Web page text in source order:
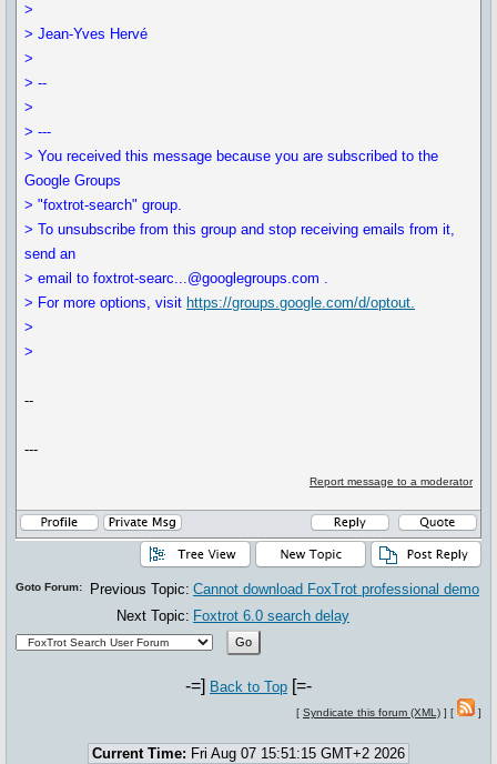
>
> Jean-Yves Hervé
>
> --
>
> ---
> You received this message because you are subscribed to the
Google Groups
> "foxtrot-search" group.
> To unsubscribe from this group and stop receiving emails from it,
send an
> email to foxtrot-searc...@googlegroups.com .
> For more options, visit https://groups.google.com/d/optout.
>
>
--
---
Report message to a moderator
Previous Topic: Cannot download FoxTrot professional demo
Next Topic: Foxtrot 6.0 search delay
Goto Forum:
-=] Back to Top [=-
[ Syndicate this forum (XML) ] [ ]
Current Time: Fri Aug 07 15:51:15 GMT+2 2026